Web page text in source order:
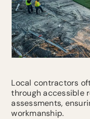
Local contractors
through accessible
assessments,
workmanship.